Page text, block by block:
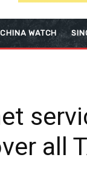
CHINA WATCH
all